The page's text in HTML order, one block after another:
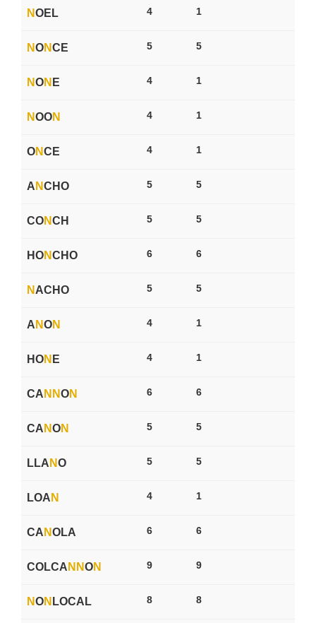
NOEL 4 1
NONCE 5 5
NON E 4 1
NOON 4 1
ONCE 4 1
A NCHO 5 5
CONCH 5 5
HONCHO 6 6
N ACHO 5 5
A NON 4 1
HON E 4 1
CA N NON 6 6
CA NON 5 5
LLA NO 5 5
LOA N 4 1
CA NOLA 6 6
COLCA N NON 9 9
NON LOCAL 8 8